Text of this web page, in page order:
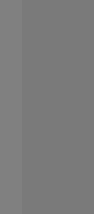
release,
and/or
software
limited
may
or
FAR
(June